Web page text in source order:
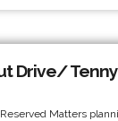
Drive/
Matters